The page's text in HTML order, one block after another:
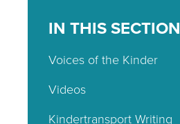
IN THIS SECTION
Voices of the Kinder
Videos
Kindertransport Writing